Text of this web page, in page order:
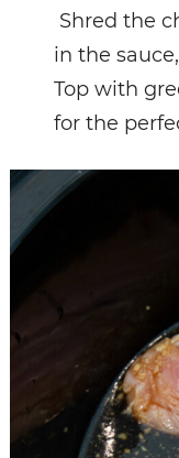
Shred the
in the
Top with
for the